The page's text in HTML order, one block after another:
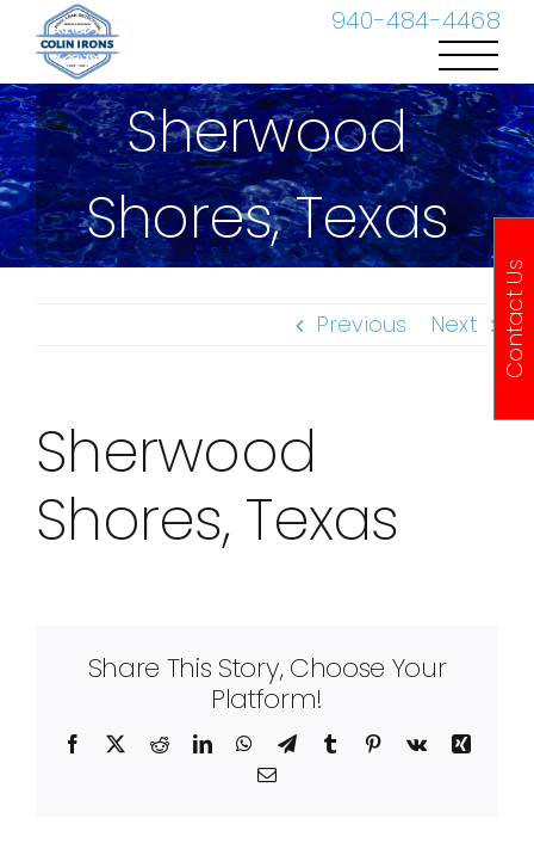
940-484-4468
content
Sherwood
Shores, Texas
Previous Next
Sherwood
Shores, Texas
Share This Story, Choose Your
Platform!
Facebook RedditLinkedInWhatsApp
TelegramTumblr Pinterest
Vk
Xing
Email
Contact Us